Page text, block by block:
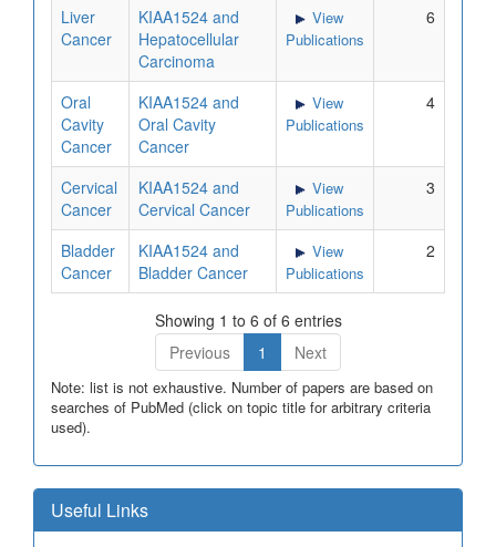
Liver
Cancer
KIAA1524 and
Hepatocellular
Carcinoma
View
Publications
6
Oral
Cavity
Cancer
KIAA1524 and
Oral Cavity
Cancer
View
Publications
4
Cervical
Cancer
KIAA1524 and
Cervical Cancer
View
Publications
3
Bladder
Cancer
KIAA1524 and
Bladder Cancer
View
Publications
2
Showing 1 to 6 of 6 entries
Previous
1 Next
Note: list is not exhaustive. Number of papers are based on
searches of PubMed (click on topic title for arbitrary criteria
used).
Useful Links